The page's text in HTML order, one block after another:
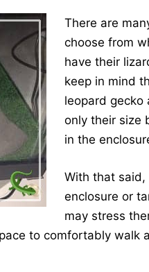
There are
choose from
have their
keep in mind
leopard gecko
only their size
in the
With that said,
enclosure or
may stress
to comfortably walk